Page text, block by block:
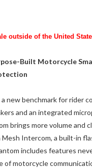
outside of the United
Built Motorcycle
new benchmark for rider
and an integrated
brings more volume and
Intercom, a built-in
includes features
of motorcycle